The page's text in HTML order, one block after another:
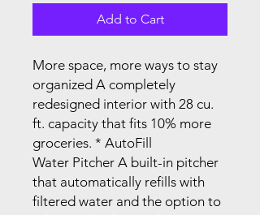
Add to Cart
More space, more ways to stay
organized A completely
redesigned interior with 28 cu.
ft. capacity that fits 10% more
groceries. * AutoFill
Water Pitcher A built-in pitcher
that automatically refills with
filtered water and the option to